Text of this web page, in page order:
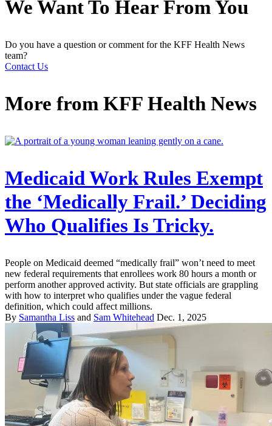
We Want To Hear From You
Do you have a question or comment for the KFF Health News
team?
Contact Us
More from KFF Health News
Medicaid Work Rules Exempt
the ‘Medically Frail.’ Deciding
Who Qualifies Is Tricky.
People on Medicaid deemed “medically frail” won’t need to meet
new federal requirements that enrollees work 80 hours a month or
perform another approved activity. But state officials are grappling
with how to interpret who qualifies under the vague federal
definition, which could affect millions.
By Samantha Liss and Sam Whitehead Dec. 1, 2025